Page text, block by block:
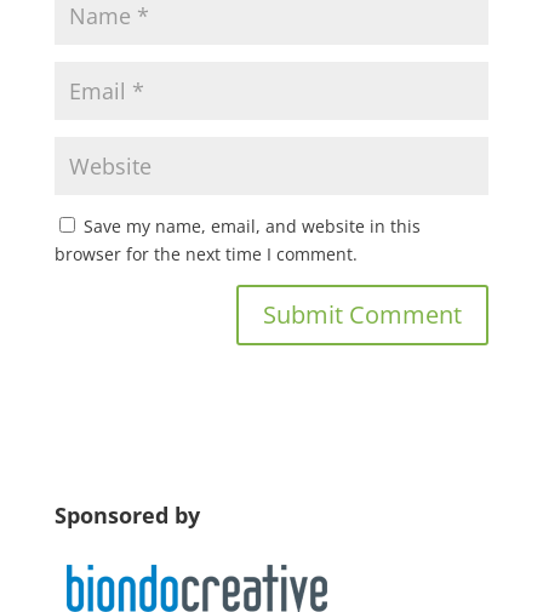
Save my name, email, and website in this
browser for the next time I comment.
Sponsored by